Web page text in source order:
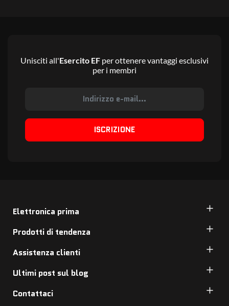
Unisciti all'Esercito EF per ottenere vantaggi esclusivi
per i membri
ISCRIZIONE
Elettronica prima
Prodotti di tendenza
Assistenza clienti
Ultimi post sul blog
Contattaci